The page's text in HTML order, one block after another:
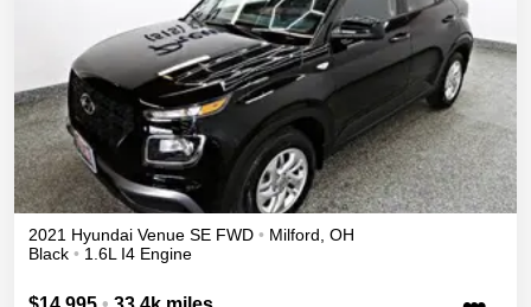
2021 Hyundai Venue SE FWD • Milford OH
Black • 1.6L I4 Engine